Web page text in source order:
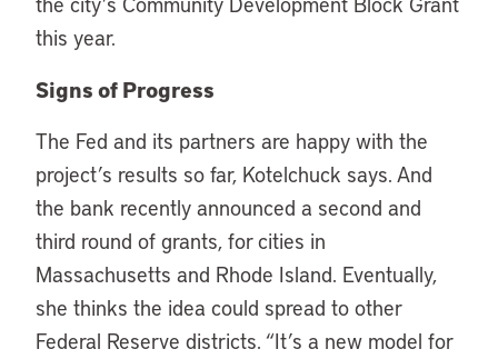
this year.
Signs of Progress
The Fed and its partners are happy with the
project’s results so far, Kotelchuck says. And
the bank recently announced a second and
third round of grants, for cities in
Massachusetts and Rhode Island. Eventually,
she thinks the idea could spread to other
Federal Reserve districts. “It’s a new model for